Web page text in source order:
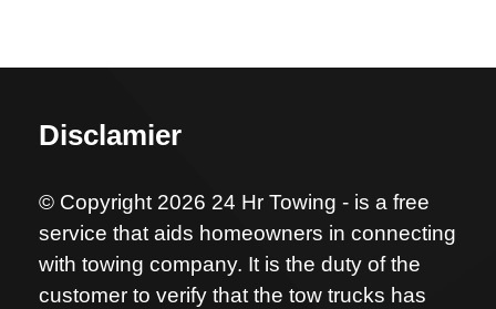
Disclamier
© Copyright 2026 24 Hr Towing - is a free
service that aids homeowners in connecting
with towing company. It is the duty of the
customer to verify that the tow trucks has